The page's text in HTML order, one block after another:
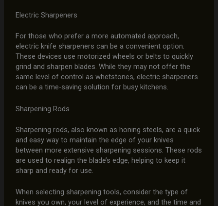
Electric Sharpeners
For those who prefer a more automated approach,
electric knife sharpeners can be a convenient option.
These devices use motorized wheels or belts to quickly
grind and sharpen blades. While they may not offer the
same level of control as whetstones, electric sharpeners
can be a time-saving solution for busy kitchens.
Sharpening Rods
Sharpening rods, also known as honing steels, are a quick
and easy way to maintain the edge of your knives
between more extensive sharpening sessions. These rods
are used to realign the blade’s edge, helping to keep it
sharp and ready for use.
When selecting sharpening tools, consider the type of
knives you own, your level of experience, and the time and